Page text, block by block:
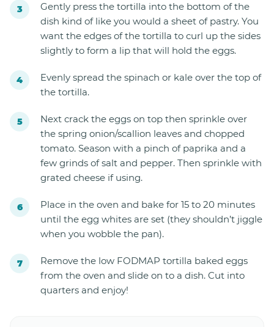
Gently press the tortilla into the bottom of the
dish kind of like you would a sheet of pastry. You
want the edges of the tortilla to curl up the sides
slightly to form a lip that will hold the eggs.
Evenly spread the spinach or kale over the top of
the tortilla.
Next crack the eggs on top then sprinkle over
the spring onion/scallion leaves and chopped
tomato. Season with a pinch of paprika and a
few grinds of salt and pepper. Then sprinkle with
grated cheese if using.
Place in the oven and bake for 15 to 20 minutes
until the egg whites are set (they shouldn’t jiggle
when you wobble the pan).
Remove the low FODMAP tortilla baked eggs
from the oven and slide on to a dish. Cut into
quarters and enjoy!